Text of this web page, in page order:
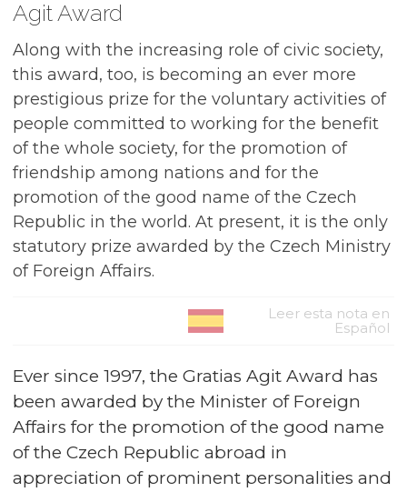
Agit Award
Along with the increasing role of civic society,
this award, too, is becoming an ever more
prestigious prize for the voluntary activities of
people committed to working for the benefit
of the whole society, for the promotion of
friendship among nations and for the
promotion of the good name of the Czech
Republic in the world. At present, it is the only
statutory prize awarded by the Czech Ministry
of Foreign Affairs.
Leer esta nota en
Español
Ever since 1997, the Gratias Agit Award has
been awarded by the Minister of Foreign
Affairs for the promotion of the good name
of the Czech Republic abroad in
appreciation of prominent personalities and